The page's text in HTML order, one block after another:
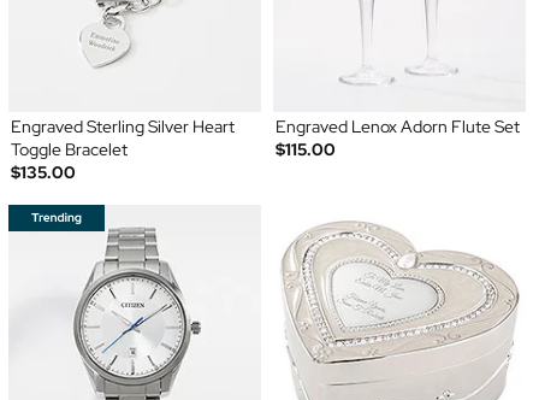
Engraved Sterling Silver Heart
Toggle Bracelet
$135.00
Engraved Lenox Adorn Flute Set
$115.00